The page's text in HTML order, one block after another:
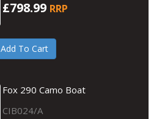
£798.99 RRP
Add To Cart
Fox 290 Camo Boat
CIB024/A